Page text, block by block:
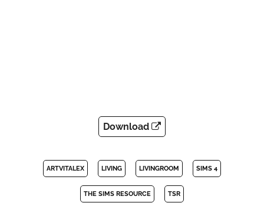
Download
ARTVITALEX LIVING LIVINGROOM SIMS 4
THE SIMS RESOURCE TSR